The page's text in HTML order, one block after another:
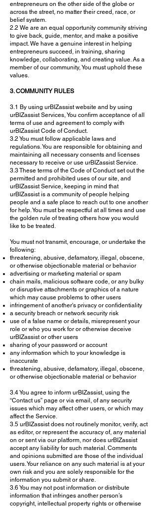
entrepreneurs on the other side of the globe or
across the street, no matter their creed, race, or
belief system.
2.2 We are an equal opportunity community striving
to give back, guide, mentor, and make a positive
impact. We have a genuine interest in helping
entrepreneurs succeed, in training, sharing
knowledge, collaborating, and creating value. As a
member of our community, You must uphold these
values.
3. COMMUNITY RULES
3.1 By using urBIZassist website and by using
urBIZassist Services, You confirm acceptance of all
terms of use and agreement to comply with
urBIZassist Code of Conduct.
3.2 You must follow applicable laws and
regulations. You are responsible for obtaining and
maintaining all necessary consents and licenses
necessary to receive or use urBIZassist Service.
3.3 These terms of the Code of Conduct set out the
permitted and prohibited uses of our site, and
urBIZassist Service, keeping in mind that
urBIZassist is a community of people helping
people and a safe place to reach out to one another
for help. You must be respectful at all times and use
the golden rule of treating others how you would
like to be treated.
You must not transmit, encourage, or undertake the
following:
threatening, abusive, defamatory, illegal, obscene,
or otherwise objectionable material or behavior
advertising or marketing material or spam
chain mails, malicious software code, or any bulky
or disruptive attachments or graphics of a nature
which may cause problems to other users
infringement of another's privacy or confidentiality
a security breach or network security risk
use of a false name or details, misrepresent your
role or who you work for or otherwise deceive
urBIZassist or other users
sharing of your password or account
any information which to your knowledge is
inaccurate
threatening, abusive, defamatory, illegal, obscene,
or otherwise objectionable material or behavior
3.4 You agree to inform urBIZassist, using the
“Contact us” page or via email, of any security
issues which may affect other users, or which may
affect the Service.
3.5 urBIZassist does not routinely monitor, verify, act
as editor, or represent the accuracy of, any material
on or sent via our platform, nor does urBIZassist
accept any liability for such material. Comments
and opinions submitted are those of the individual
users. Your reliance on any such material is at your
own risk and you are solely responsible for the
information you submit or share.
3.6 You may not post information or distribute
information that infringes another person’s
copyright, intellectual property rights or otherwise